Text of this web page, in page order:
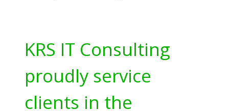
KRS IT Consulting
proudly service
clients in the